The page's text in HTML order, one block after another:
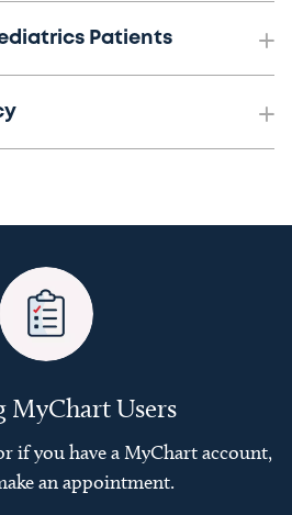
Patients
MyChart Users
if you have a MyChart account,
an appointment.